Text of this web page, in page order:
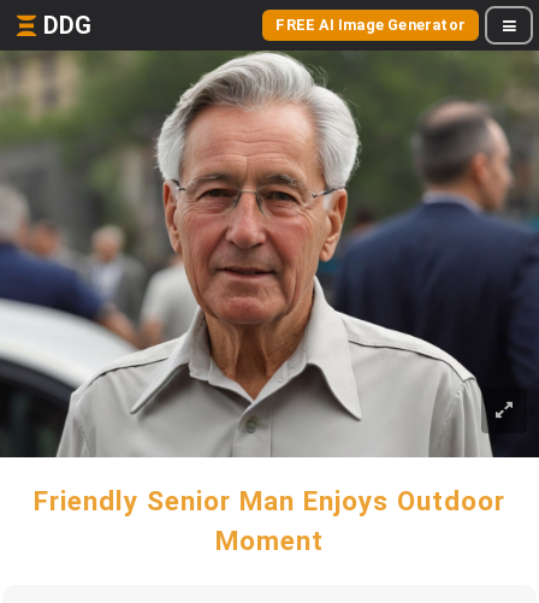
DDG FREE AI Image Generator
Friendly Senior Man Enjoys Outdoor
Moment